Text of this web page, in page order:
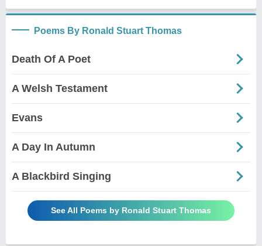
Poems By Ronald Stuart Thomas
Death Of A Poet
A Welsh Testament
Evans
A Day In Autumn
A Blackbird Singing
See All Poems by Ronald Stuart Thomas